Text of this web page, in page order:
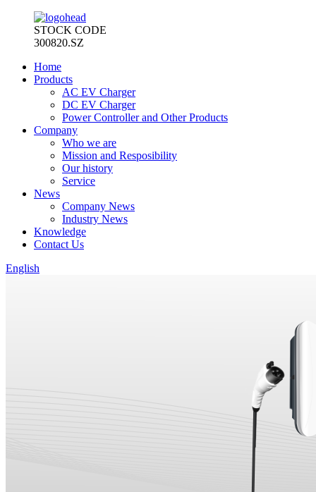
STOCK CODE
300820.SZ
Home
Products
AC EV Charger
DC EV Charger
Power Controller and Other Products
Company
Who we are
Mission and Resposibility
Our history
Service
News
Company News
Industry News
Knowledge
Contact Us
English